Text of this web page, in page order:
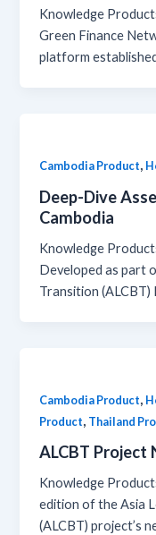
Knowledge
Green Finance
platform
Cambodia Product,
Deep-Dive
Cambodia
Knowledge
Developed as part
Transition
Cambodia Product,
Product, Thailand
ALCBT
Knowledge
edition of the Asia
(ALCBT) project’s